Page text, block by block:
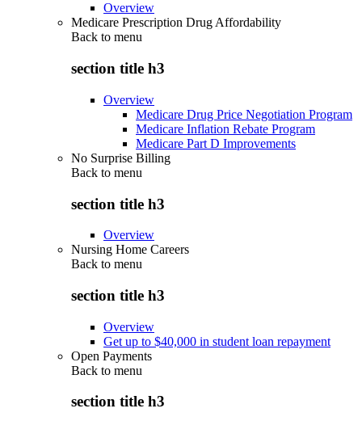
Overview
Medicare Prescription Drug Affordability
Back to menu
section title h3
Overview
Medicare Drug Price Negotiation Program
Medicare Inflation Rebate Program
Medicare Part D Improvements
No Surprise Billing
Back to menu
section title h3
Overview
Nursing Home Careers
Back to menu
section title h3
Overview
Get up to $40,000 in student loan repayment
Open Payments
Back to menu
section title h3